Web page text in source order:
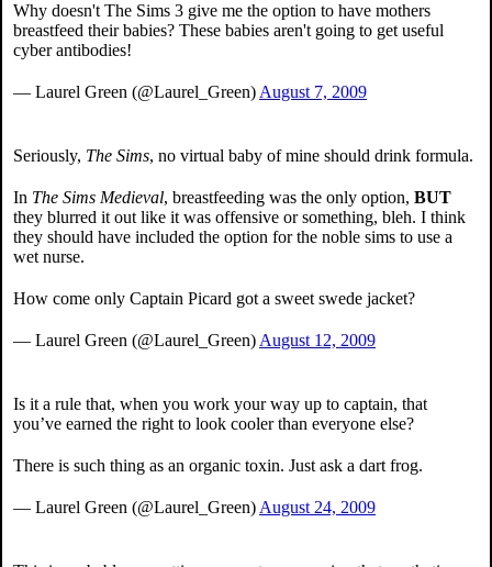
Why doesn't The Sims 3 give me the option to have mothers
breastfeed their babies? These babies aren't going to get useful
cyber antibodies!
— Laurel Green (@Laurel_Green) August 7, 2009
Seriously, The Sims, no virtual baby of mine should drink formula.
In The Sims Medieval, breastfeeding was the only option, BUT
they blurred it out like it was offensive or something, bleh. I think
they should have included the option for the noble sims to use a
wet nurse.
How come only Captain Picard got a sweet swede jacket?
— Laurel Green (@Laurel_Green) August 12, 2009
Is it a rule that, when you work your way up to captain, that
you’ve earned the right to look cooler than everyone else?
There is such thing as an organic toxin. Just ask a dart frog.
— Laurel Green (@Laurel_Green) August 24, 2009